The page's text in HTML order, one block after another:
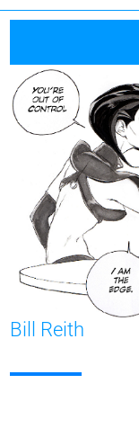
Bill Reith